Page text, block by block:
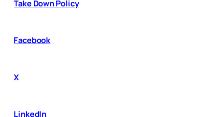
Take Down Policy
Facebook
X
LinkedIn